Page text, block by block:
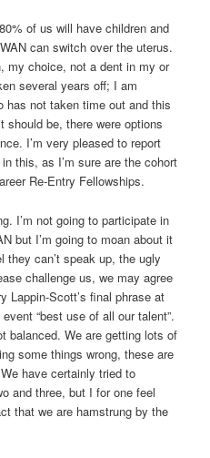
of us will have children and
can switch over the uterus.
my choice, not a dent in my or
several years off; I am
has not taken time out and this
be, there were options
I’m very pleased to report
this, as I’m sure are the cohort
Re-Entry Fellowships.
I’m not going to participate in
but I’m going to moan about it
they can’t speak up, the ugly
challenge us, we may agree
Lappin-Scott’s final phrase at
“best use of all our talent”.
balanced. We are getting lots of
some things wrong, these are
have certainly tried to
and three, but I for one feel
that we are hamstrung by the